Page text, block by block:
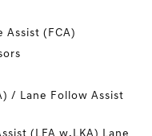
Assist (FCA)
/ Lane Follow Assist